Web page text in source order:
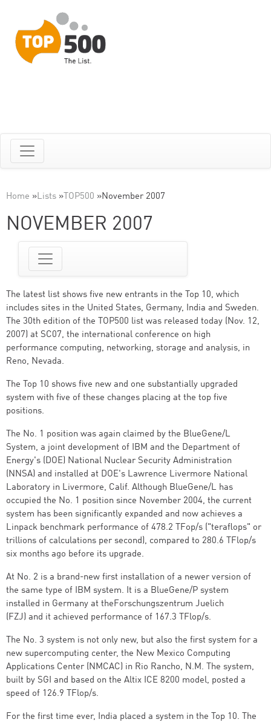
Home »Lists » TOP500 »November 2007
NOVEMBER 2007
The latest list shows five new entrants in the Top 10, which
includes sites in the United States, Germany, India and Sweden.
The 30th edition of the TOP500 list was released today (Nov. 12,
2007) at SC07, the international conference on high
performance computing, networking, storage and analysis, in
Reno, Nevada.
The Top 10 shows five new and one substantially upgraded
system with five of these changes placing at the top five
positions.
The No. 1 position was again claimed by the BlueGene/L
System, a joint development of IBM and the Department of
Energy's (DOE) National Nuclear Security Administration
(NNSA) and installed at DOE's Lawrence Livermore National
Laboratory in Livermore, Calif. Although BlueGene/L has
occupied the No. 1 position since November 2004, the current
system has been significantly expanded and now achieves a
Linpack benchmark performance of 478.2 TFop/s ("teraflops" or
trillions of calculations per second), compared to 280.6 TFlop/s
six months ago before its upgrade.
At No. 2 is a brand-new first installation of a newer version of
the same type of IBM system. It is a BlueGene/P system
installed in Germany at theForschungszentrum Juelich
(FZJ) and it achieved performance of 167.3 TFlop/s.
The No. 3 system is not only new, but also the first system for a
new supercomputing center, the New Mexico Computing
Applications Center (NMCAC) in Rio Rancho, N.M. The system,
built by SGI and based on the Altix ICE 8200 model, posted a
speed of 126.9 TFlop/s.
For the first time ever, India placed a system in the Top 10. The